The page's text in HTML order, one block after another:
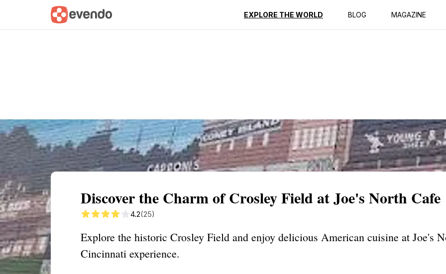
EXPLORE THE WORLD BLOG MAGAZINE
Summary Map Reviews
Discover the Charm of Crosley Field at Joe's North Cafe
4.2(25)
Explore the historic Crosley Field and enjoy delicious American cuisine at Joe's
Cincinnati experience.